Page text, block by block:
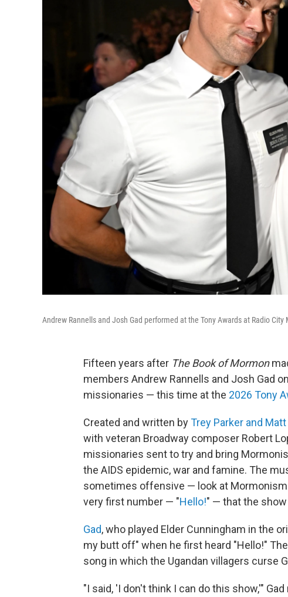
Andrew Rannells and Josh Gad performed at the Tony Awards at Radio
Fifteen years after The Book of Mormon
members Andrew Rannells and Josh Gad
missionaries — this time at the 2026 Tony
Created and written byTrey Parker and
with veteran Broadway composer Robert
missionaries sent to try and bring
the AIDS epidemic, war and famine. The
sometimes offensive — look at
very first number — "Hello!" — that the
Gad, who played Elder Cunningham in the
my butt off" when he first heard "Hello!"
song in which the Ugandan villagers curse
"I said, 'I don't think I can do this show,'"